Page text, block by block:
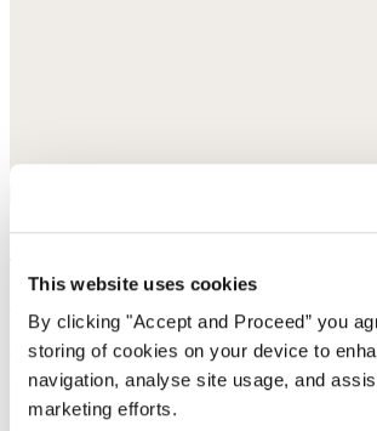
This website uses cookies
By clicking "Accept and Proceed” you
storing of cookies on your device to
navigation, analyse site usage, and
marketing efforts.
$228